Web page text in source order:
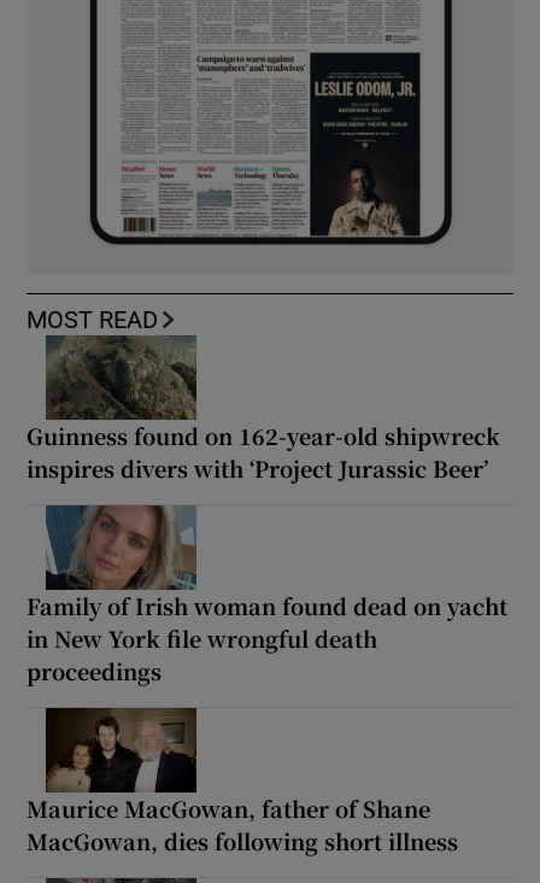
MOST READ
Guinness found on 162-year-old shipwreck
inspires divers with ‘Project Jurassic Beer’
Family of Irish woman found dead on yacht
in New York file wrongful death
proceedings
Maurice MacGowan, father of Shane
MacGowan, dies following short illness